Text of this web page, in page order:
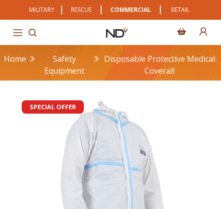
MILITARY RESCUE COMMERCIAL RETAIL
Home
Safety
Equipment
Disposable Protective Medical
Coverall
SPECIAL OFFER